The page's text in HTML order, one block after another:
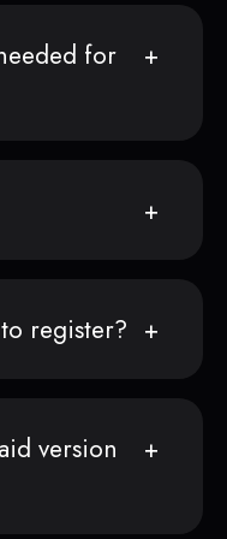
for
register?
version